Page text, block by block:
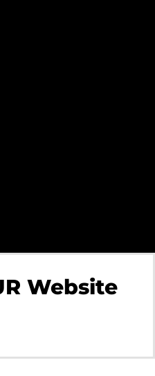
Website